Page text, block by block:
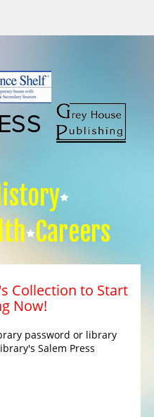
Careers
Collection to Start
Now!
password or library
Salem Press